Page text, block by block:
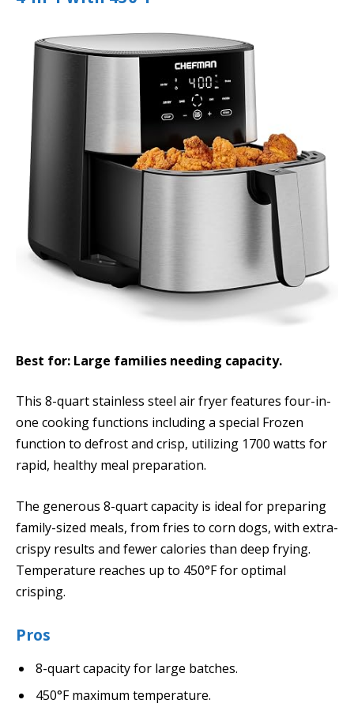
Best for: Large families needing capacity.
This 8-quart stainless steel air fryer features four-in-
one cooking functions including a special Frozen
function to defrost and crisp, utilizing 1700 watts for
rapid, healthy meal preparation.
The generous 8-quart capacity is ideal for preparing
family-sized meals, from fries to corn dogs, with extra-
crispy results and fewer calories than deep frying.
Temperature reaches up to 450°F for optimal
crisping.
Pros
8-quart capacity for large batches.
450°F maximum temperature.